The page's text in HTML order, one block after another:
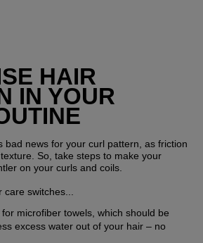
HAIR
IN YOUR
bad news for your curl pattern, as friction
So, take steps to make your
on your curls and coils.
switches...
microfiber towels, which should be
excess water out of your hair – no